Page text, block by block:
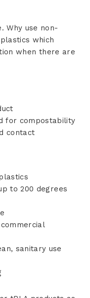
Why use non-
which
when there are
for compostability
contact
to 200 degrees
sanitary use